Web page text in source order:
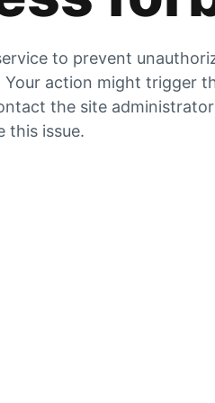
to prevent
Your action might trigger
the site
this issue.